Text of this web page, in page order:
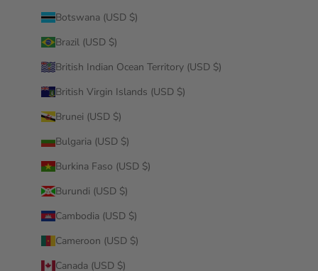
Botswana (USD $)
Brazil (USD $)
British Indian Ocean Territory (USD $)
British Virgin Islands (USD $)
Brunei (USD $)
Bulgaria (USD $)
Burkina Faso (USD $)
Burundi (USD $)
Cambodia (USD $)
Cameroon (USD $)
Canada (USD $)